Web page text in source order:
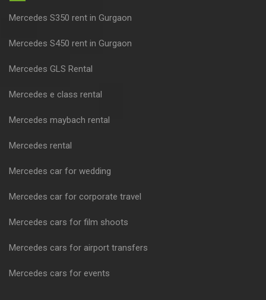
Mercedes S350 rent in Gurgaon
Mercedes S450 rent in Gurgaon
Mercedes GLS Rental
Mercedes e class rental
Mercedes maybach rental
Mercedes rental
Mercedes car for wedding
Mercedes car for corporate travel
Mercedes cars for film shoots
Mercedes cars for airport transfers
Mercedes cars for events